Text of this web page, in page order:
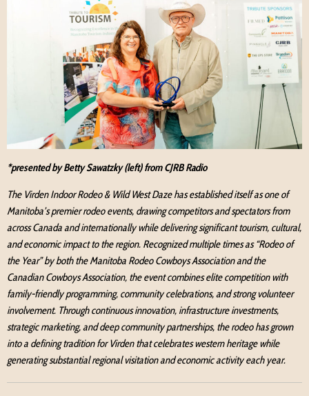
*presented by Betty Sawatzky (left) from CJRB Radio
The Virden Indoor Rodeo & Wild West Daze has established itself as one of
Manitoba’s premier rodeo events, drawing competitors and spectators from
across Canada and internationally while delivering significant tourism, cultural,
and economic impact to the region. Recognized multiple times as “Rodeo of
the Year” by both the Manitoba Rodeo Cowboys Association and the
Canadian Cowboys Association, the event combines elite competition with
family-friendly programming, community celebrations, and strong volunteer
involvement. Through continuous innovation, infrastructure investments,
strategic marketing, and deep community partnerships, the rodeo has grown
into a defining tradition for Virden that celebrates western heritage while
generating substantial regional visitation and economic activity each year.